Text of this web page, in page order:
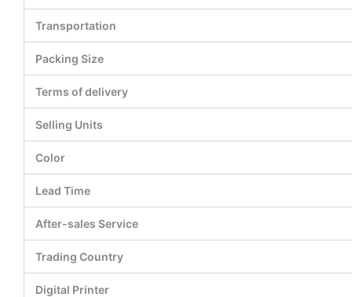
Transportation
Packing Size
Terms of delivery
Selling Units
Color
Lead Time
After-sales Service
Trading Country
Digital Printer